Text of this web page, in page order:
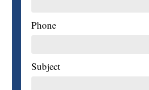
Phone
Subject